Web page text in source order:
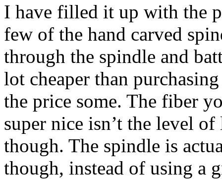
I have filled it up with the
few of the hand carved
through the spindle and
lot cheaper than
the price some. The fiber
super nice isn’t the level
though. The spindle is
though, instead of using a